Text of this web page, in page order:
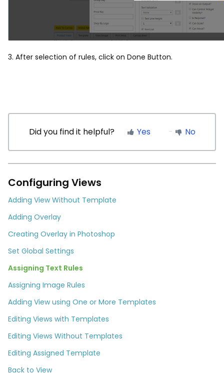
3. After selection of rules, click on Done Button.
Did you find it helpful? Yes No
Configuring Views
Adding View Without Template
Adding Overlay
Creating Overlay in Photoshop
Set Global Settings
Assigning Text Rules
Assigning Image Rules
Adding View using One or More Templates
Editing Views with Templates
Editing Views Without Templates
Editing Assigned Template
Back to View